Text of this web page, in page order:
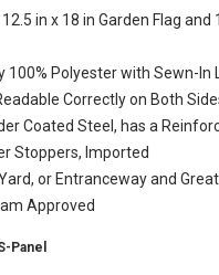
in x 18 in Garden Flag
100% Polyester with Sewn-In
Correctly on Both
Coated Steel, has a
Stoppers, Imported
or Entranceway and
Approved
Panel